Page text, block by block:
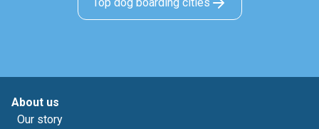
About us
Our story